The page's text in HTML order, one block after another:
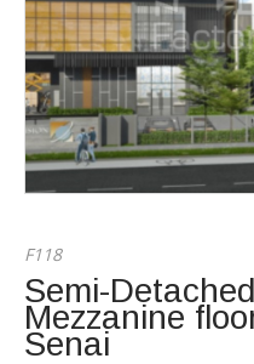
F118
Semi-
Mezzanine
Senai